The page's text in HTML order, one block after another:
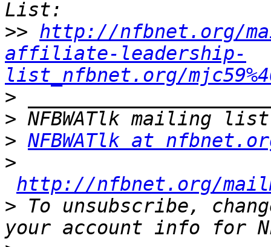
>> http://nfbnet.org/
affiliate-leadership-
list_nfbnet.org/
>
>
> NFBWATlk at
>
http://nfbnet.org/
> To unsubscribe,